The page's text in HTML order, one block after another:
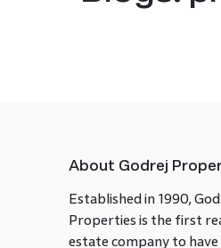
About Godrej
Established in 1990,
Properties is the first
estate company to have